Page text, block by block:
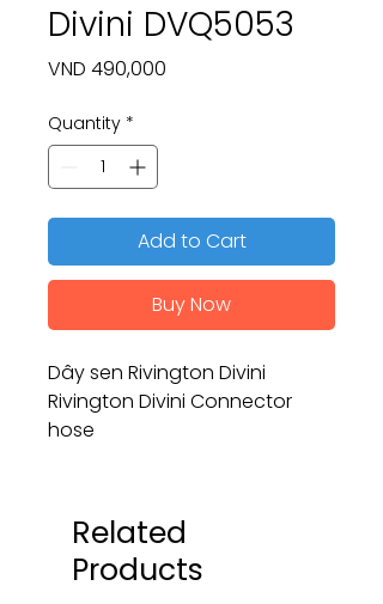
Divini DVQ5053
VND 490,000
Quantity *
Add to Cart
Buy Now
Dây sen Rivington Divini
Rivington Divini Connector
hose
Related
Products